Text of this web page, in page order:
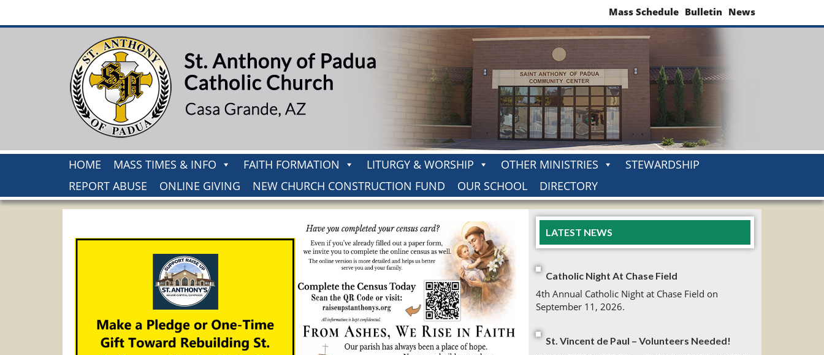
Mass Schedule Bulletin News
HOME MASS TIMES & INFO FAITH FORMATION LITURGY & WORSHIP OTHER MINISTRIES
STEWARDSHIP
REPORT ABUSE
ONLINE GIVING NEW CHURCH CONSTRUCTION FUND OUR SCHOOL DIRECTORY
LATEST NEWS
Catholic Night At Chase Field
4th Annual Catholic Night at Chase Field on
September 11, 2026.
St. Vincent de Paul – Volunteers Needed!